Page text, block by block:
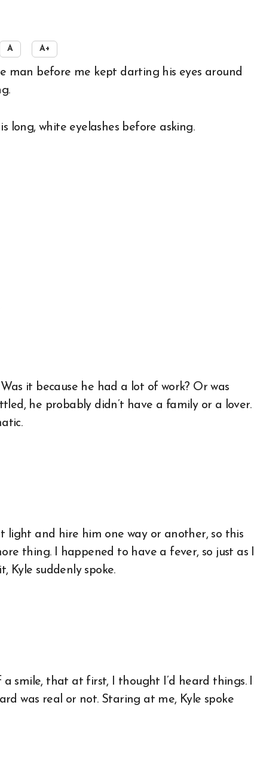
A A+
long, white eyelashes before asking.
it because he had a lot of work? Or was
he probably didn’t have a family or a lover.
and hire him one way or another, so this
thing. I happened to have a fever, so just as I
Kyle suddenly spoke.
a smile, that at first, I thought I’d heard things. I
was real or not. Staring at me, Kyle spoke